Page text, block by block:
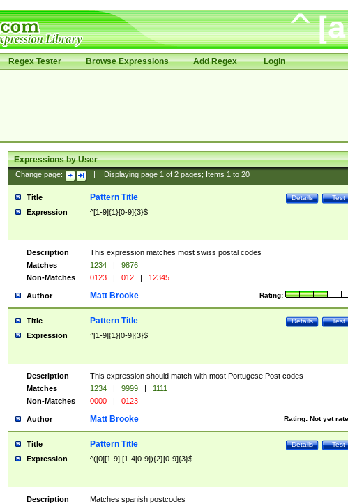
Regex Tester Browse Expressions Add Regex Login
Expressions by User
Change page: Displaying page 1of 2pages; Items 1to 20
Title Test
Details
Pattern Title
Expression ^[1-9]{1}[0-9]{3}$
Description
This expression matches most swiss postal codes
Matches
1234 |
9876
Non-Matches
0123 | 012 | 12345
Author Rating:
Matt Brooke
Title Test
Details
Pattern Title
Expression ^[1-9]{1}[0-9]{3}$
Description
This expression should match with most Portugese Post codes
Matches
1234 | 9999 |
1111
Non-Matches
0000 | 0123
Author Rating: Not yet
Matt Brooke
Title Test
Details
Pattern Title
Expression ^([0][1-9]|[1-4[0-9]){2}[0-9]{3}$
Description
Matches spanish postcodes